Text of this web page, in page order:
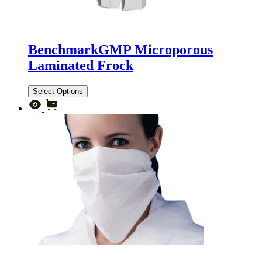
BenchmarkGMP Microporous
Laminated Frock
Select Options